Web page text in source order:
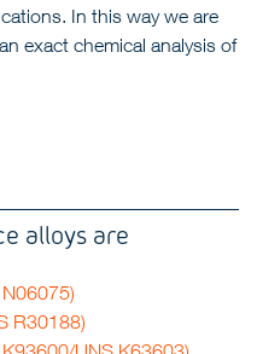
In this way we are
exact chemical analysis of
alloys are
R30188)